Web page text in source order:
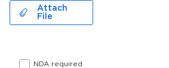
Attach
File
NDA required